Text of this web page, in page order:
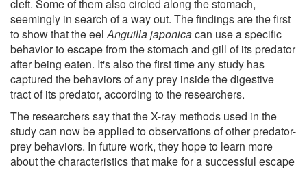
cleft. Some of them also circled along the stomach,
seemingly in search of a way out. The findings are the first
to show that the eelAnguilla japonicacan use a specific
behavior to escape from the stomach and gill of its predator
after being eaten. It's also the first time any study has
captured the behaviors of any prey inside the digestive
tract of its predator, according to the researchers.
The researchers say that the X-ray methods used in the
study can now be applied to observations of other predator-
prey behaviors. In future work, they hope to learn more
about the characteristics that make for a successful escape